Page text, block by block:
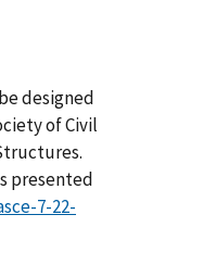
designed
of Civil
presented
7-22-